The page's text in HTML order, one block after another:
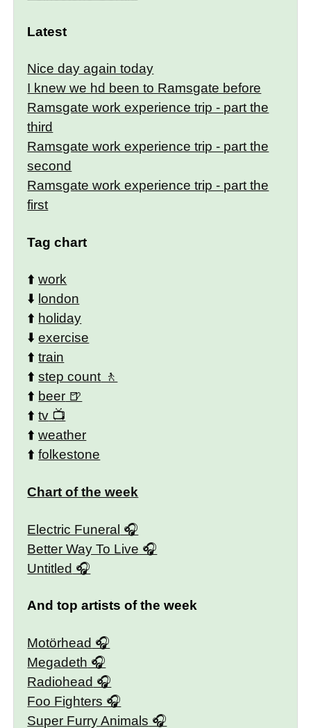
Latest
Nice day again today
I knew we hd been to Ramsgate before
Ramsgate work experience trip - part the
third
Ramsgate work experience trip - part the
second
Ramsgate work experience trip - part the
first
Tag chart
⬆️work
⬇️ london
⬆️ holiday
⬇️exercise
⬆️train
⬆️step count
⬆️ beer
⬆️tv
⬆️weather
⬆️folkestone
Chart of the week
Electric Funeral
Better Way To Live
Untitled
And top artists of the week
Motörhead
Megadeth
Radiohead
Foo Fighters
Super Furry Animals